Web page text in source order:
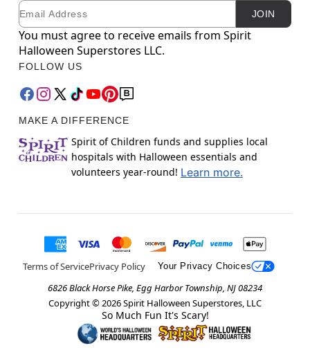
Newsletter Subscription
Email JOIN
You must agree to receive emails from Spirit
Halloween Superstores LLC.
FOLLOW US
MAKE A DIFFERENCE
Spirit of Children funds and supplies local
hospitals with Halloween essentials and
volunteers year-round! Learn more.
Terms of ServicePrivacy Policy Your Privacy Choices
6826 Black Horse Pike, Egg Harbor Township, NJ 08234
Copyright © 2026Spirit Halloween Superstores, LLC
So Much Fun It's Scary!